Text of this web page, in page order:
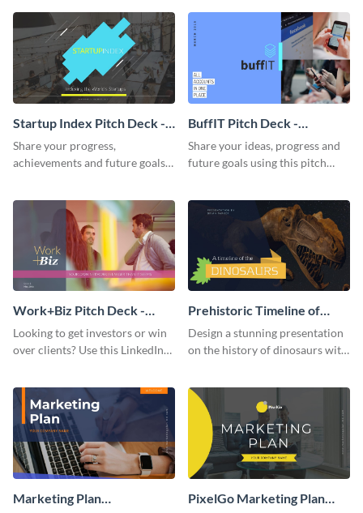
Startup Index Pitch Deck -
Presentation
Share your progress,
achievements and future goals
BuffIT Pitch Deck -
Presentation
Share your ideas, progress and
future goals using this pitch
Work+Biz Pitch Deck -
Presentation
Looking to get investors or win
over clients? Use this LinkedIn-
Prehistoric Timeline of
Dinosaurs - Presentation
Design a stunning presentation
on the history of dinosaurs with
Marketing Plan
PixelGo Marketing Plan